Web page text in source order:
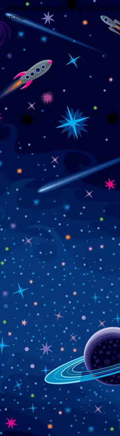
Trouble viewing this page? Go to our
wrong.